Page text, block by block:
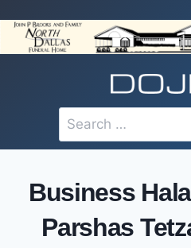
content
Search
for:
Business
Parshas